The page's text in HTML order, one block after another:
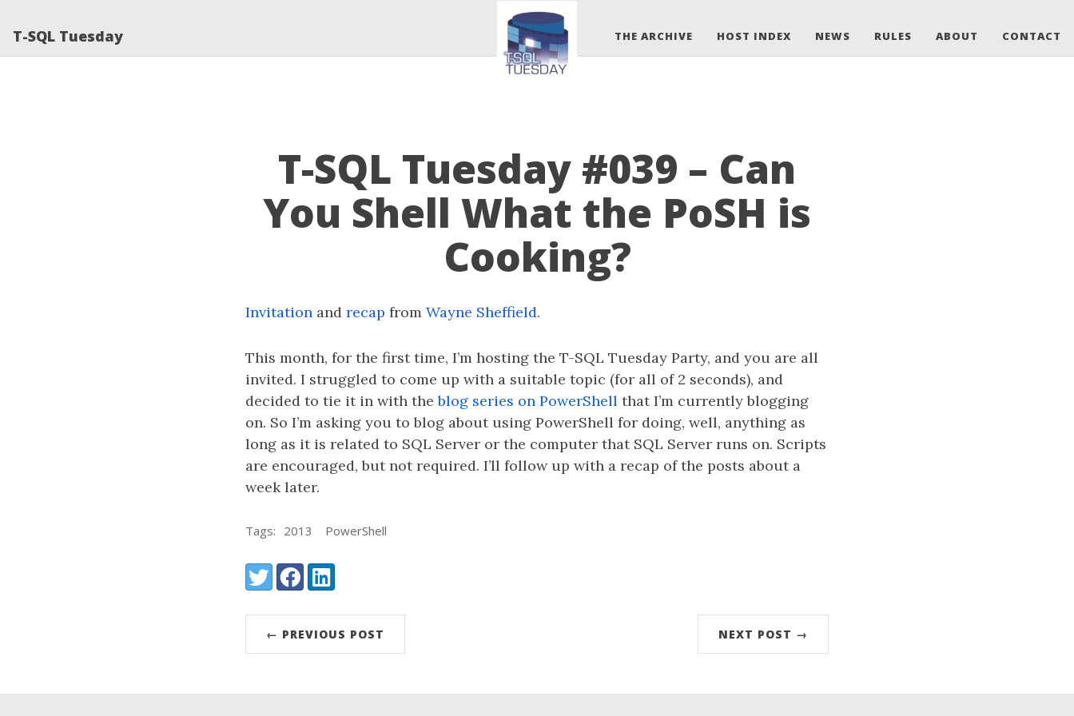
T-SQL Tuesday THE ARCHIVE HOST INDEX NEWS RULES ABOUT CONTACT
T-SQL Tuesday #039 – Can
You Shell What the PoSH is
Cooking?
Invitation and recap from Wayne Sheffield.
This month, for the first time, I’m hosting the T-SQL Tuesday Party, and you are all
invited. I struggled to come up with a suitable topic (for all of 2 seconds), and
decided to tie it in with theblog series on PowerShell that I’m currently blogging
on. So I’m asking you to blog about using PowerShell for doing, well, anything as
long as it is related to SQL Server or the computer that SQL Server runs on. Scripts
are encouraged, but not required. I’ll follow up with a recap of the posts about a
week later.
Tags: 2013 PowerShell
Share:
TwitterFacebookLinkedIn
← PREVIOUS POST NEXT POST →